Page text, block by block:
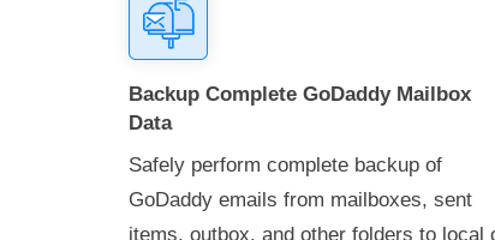
Backup Complete GoDaddy Mailbox
Data
Safely perform complete backup of
GoDaddy emails from mailboxes, sent
items, outbox, and other folders to local